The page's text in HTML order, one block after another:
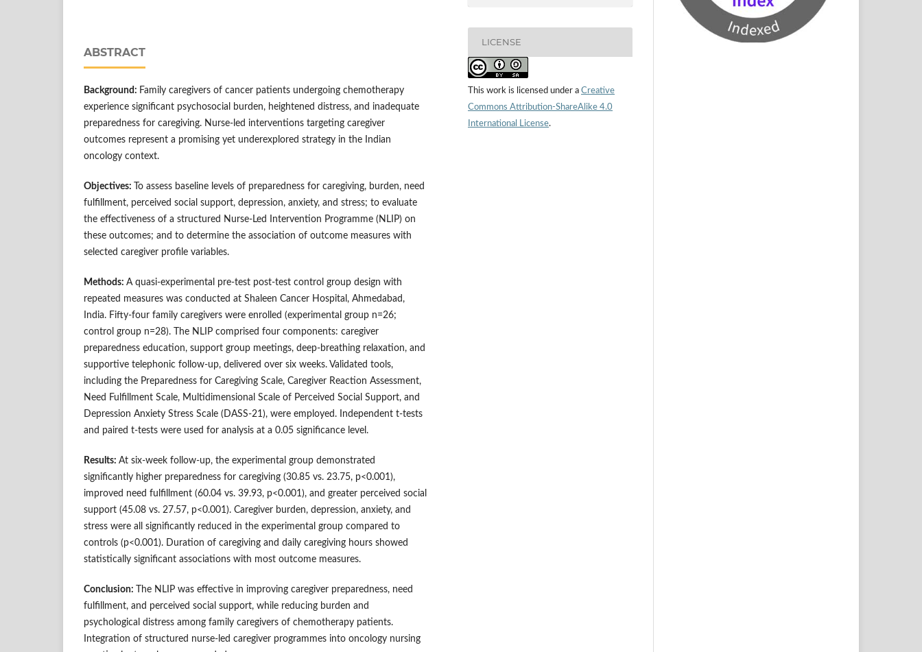
ABSTRACT
Background: Family caregivers of cancer patients undergoing chemotherapy
experience significant psychosocial burden, heightened distress, and inadequate
preparedness for caregiving. Nurse-led interventions targeting caregiver
outcomes represent a promising yet underexplored strategy in the Indian
oncology context.
Objectives:
To assess baseline levels of preparedness for caregiving, burden, need
fulfillment, perceived social support, depression, anxiety, and stress; to evaluate
the effectiveness of a structured Nurse-Led Intervention Programme (NLIP) on
these outcomes; and to determine the association of outcome measures with
selected caregiver profile variables.
Methods: A quasi-experimental pre-test post-test control group design with
repeated measures was conducted at Shaleen Cancer Hospital, Ahmedabad,
India. Fifty-four family caregivers were enrolled (experimental group n=26;
control group n=28). The NLIP comprised four components: caregiver
preparedness education, support group meetings, deep-breathing relaxation, and
supportive telephonic follow-up, delivered over six weeks. Validated tools,
including the Preparedness for Caregiving Scale, Caregiver Reaction Assessment,
Need Fulfillment Scale, Multidimensional Scale of Perceived Social Support, and
Depression Anxiety Stress Scale (DASS-21), were employed. Independent t-tests
and paired t-tests were used for analysis at a 0.05 significance level.
Results: At six-week follow-up, the experimental group demonstrated
significantly higher preparedness for caregiving (30.85 vs. 23.75, p<0.001),
improved need fulfillment (60.04 vs. 39.93, p<0.001), and greater perceived social
support (45.08 vs. 27.57, p<0.001). Caregiver burden, depression, anxiety, and
stress were all significantly reduced in the experimental group compared to
controls (p<0.001). Duration of caregiving and daily caregiving hours showed
statistically significant associations with most outcome measures.
Conclusion:
The NLIP was effective in improving caregiver preparedness, need
fulfillment, and perceived social support, while reducing burden and
psychological distress among family caregivers of chemotherapy patients.
Integration of structured nurse-led caregiver programmes into oncology nursing
LICENSE
This work is licensed under a Creative
Commons Attribution-ShareAlike 4.0
International License.